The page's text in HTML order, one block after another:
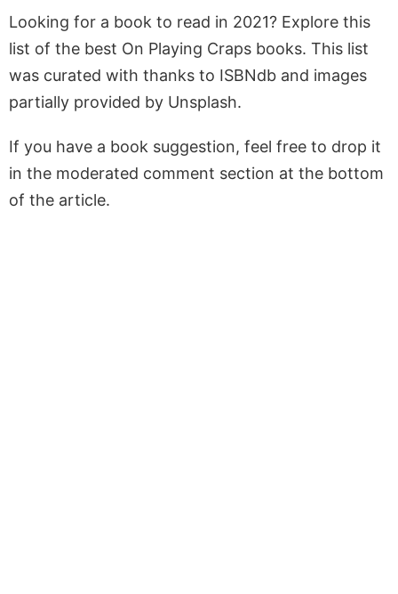
Looking for a book to read in 2021? Explore this
list of the best On Playing Craps books. This list
was curated with thanks to ISBNdb and images
partially provided by Unsplash.
If you have a book suggestion, feel free to drop it
in the moderated comment section at the bottom
of the article.